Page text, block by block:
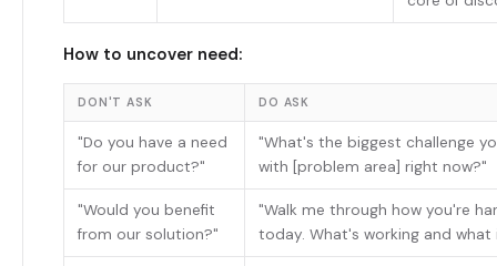
How to uncover need:
DON'T ASK DO ASK
"Do you have a need
for our product?"
"What's the biggest challenge
with [problem area] right now?"
"Would you benefit
from our solution?"
"Walk me through how you're
today. What's working and what